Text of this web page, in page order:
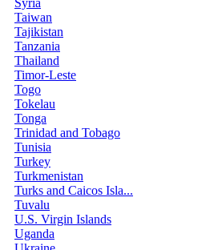
Syria
Taiwan
Tajikistan
Tanzania
Thailand
Timor-Leste
Togo
Tokelau
Tonga
Trinidad and Tobago
Tunisia
Turkey
Turkmenistan
Turks and Caicos Isla...
Tuvalu
U.S. Virgin Islands
Uganda